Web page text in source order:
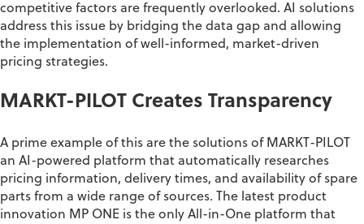
competitive factors are frequently overlooked. AI solutions
address this issue by bridging the data gap and allowing
the implementation of well-informed, market-driven
pricing strategies.
MARKT-PILOT Creates Transparency
A prime example of this are the solutions of MARKT-PILOT
an AI-powered platform that automatically researches
pricing information, delivery times, and availability of spare
parts from a wide range of sources. The latest product
innovation MP ONE is the only All-in-One platform that